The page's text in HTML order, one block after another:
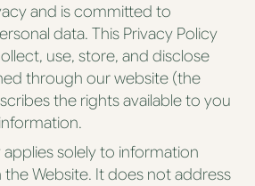
and is committed to
data. This Privacy Policy
use, store, and disclose
through our website (the
the rights available to you
applies solely to information
Website. It does not address